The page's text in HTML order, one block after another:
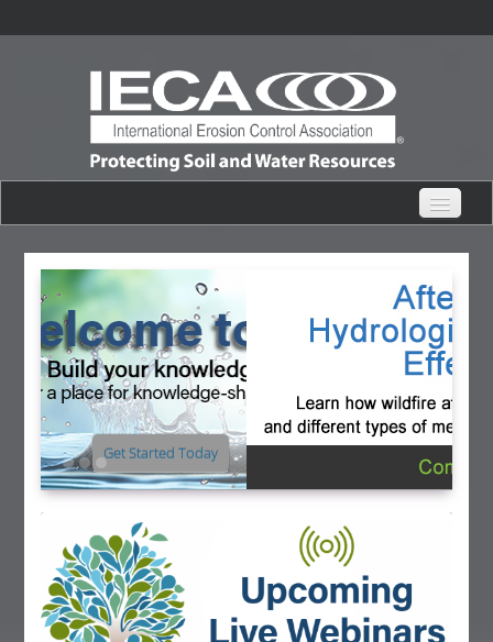
eHub Home
Live Webinars
Content Catalogs
Certification Partner
Resources